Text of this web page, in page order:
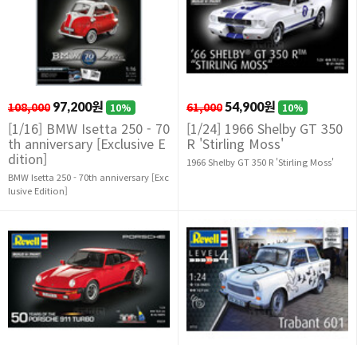
108,000 97,200원 10%
[1/16] BMW Isetta 250 - 70
th anniversary [Exclusive E
dition]
BMW Isetta 250 - 70th anniversary [Exc
lusive Edition]
61,000 54,900원 10%
[1/24] 1966 Shelby GT 350
R 'Stirling Moss'
1966 Shelby GT 350 R 'Stirling Moss'